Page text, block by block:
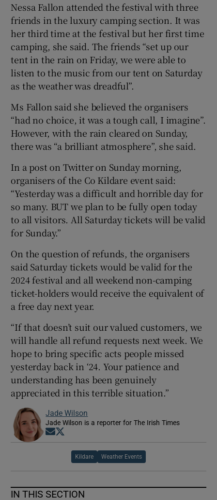
Nessa Fallon attended the festival with three
friends in the luxury camping section. It was
her third time at the festival but her first time
camping, she said. The friends “set up our
tent in the rain on Friday, we were able to
listen to the music from our tent on Saturday
as the weather was dreadful”.
Ms Fallon said she believed the organisers
“had no choice, it was a tough call, I imagine”.
However, with the rain cleared on Sunday,
there was “a brilliant atmosphere”, she said.
In a post on Twitter on Sunday morning,
organisers of the Co Kildare event said:
“Yesterday was a difficult and horrible day for
so many. BUT we plan to be fully open today
to all visitors. All Saturday tickets will be valid
for Sunday.”
On the question of refunds, the organisers
said Saturday tickets would be valid for the
2024 festival and all weekend non-camping
ticket-holders would receive the equivalent of
a free day next year.
“If that doesn’t suit our valued customers, we
will handle all refund requests next week. We
hope to bring specific acts people missed
yesterday back in ‘24. Your patience and
understanding has been genuinely
appreciated in this terrible situation.”
Jade Wilson
Jade Wilson is a reporter for The Irish Times
Opens in new window
Kildare Weather Events
IN THIS SECTION